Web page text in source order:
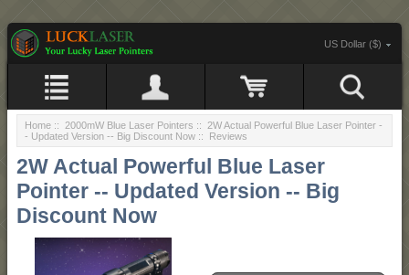
US Dollar ($)
Home :: 2000mW Blue Laser Pointers :: 2W Actual Powerful Blue Laser Pointer -
- Updated Version -- Big Discount Now :: Reviews
2W Actual Powerful Blue Laser
Pointer -- Updated Version -- Big
Discount Now